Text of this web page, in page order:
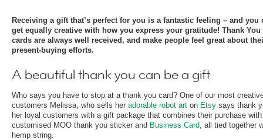
Receiving a gift that’s perfect for you is a fantastic feeling – and you
get equally creative with how you express your gratitude! Thank You
cards are always well received, and make people feel great about
present-buying efforts.
A beautiful thank you can be a gift
Who says you have to stop at a thank you card? One of our most
customers Melissa, who sells her adorable robot art on Etsy says thank
her loyal customers with a gift package that combines their purchase
customised MOO thank you sticker and Business Card, all tied together
hemp string.